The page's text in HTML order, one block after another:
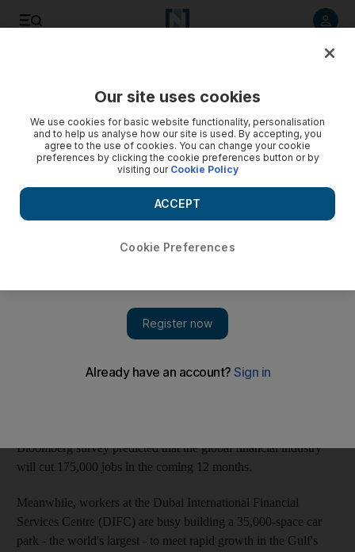
Worried US bankers hunt work in UAE
Finance professionals who face an uncertain future at home
are searching for work in the UAE in rising numbers.
home are searching for work in the UAE in rising numbers. The
number of Americans using Google to search for finance jobs in
redundancies, restructuring and uncertainty rocks the US
Bloomberg survey predicted that the global financial industry
will cut 175,000 jobs in the coming 12 months.
Meanwhile, workers at the Dubai International Financial
Services Centre (DIFC) are busy building a 35,000-space car
park - the world's largest - to meet rapid growth in the Gulf's
Our site uses cookies
We use cookies for basic website functionality, personalisation
and to help us analyse how our site is used. By accepting, you
agree to the use of cookies. You can change your cookie
preferences by clicking the cookie preferences button or by
visiting our Cookie Policy
Cookie Preferences
ACCEPT